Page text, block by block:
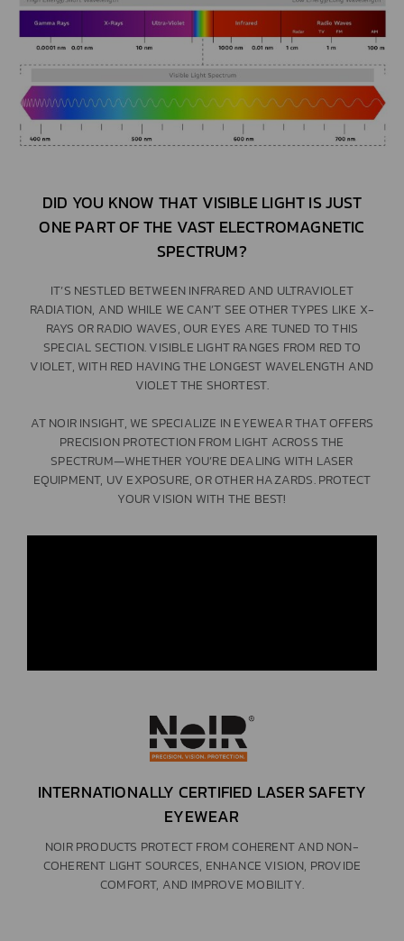
DID YOU KNOW THAT VISIBLE LIGHT IS JUST
ONE PART OF THE VAST ELECTROMAGNETIC
SPECTRUM?
IT’S NESTLED BETWEEN INFRARED AND ULTRAVIOLET
RADIATION, AND WHILE WE CAN’T SEE OTHER TYPES LIKE X-
RAYS OR RADIO WAVES, OUR EYES ARE TUNED TO THIS
SPECIAL SECTION. VISIBLE LIGHT RANGES FROM RED TO
VIOLET, WITH RED HAVING THE LONGEST WAVELENGTH AND
VIOLET THE SHORTEST.
AT NOIR INSIGHT, WE SPECIALIZE IN EYEWEAR THAT OFFERS
PRECISION PROTECTION FROM LIGHT ACROSS THE
SPECTRUM—WHETHER YOU’RE DEALING WITH LASER
EQUIPMENT, UV EXPOSURE, OR OTHER HAZARDS. PROTECT
YOUR VISION WITH THE BEST!
INTERNATIONALLY CERTIFIED LASER SAFETY
EYEWEAR
NOIR PRODUCTS PROTECT FROM COHERENT AND NON-
COHERENT LIGHT SOURCES, ENHANCE VISION, PROVIDE
COMFORT, AND IMPROVE MOBILITY.